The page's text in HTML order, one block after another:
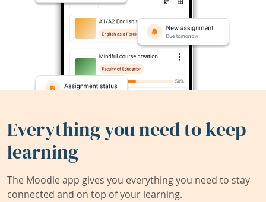
Everything you need to keep
learning
The Moodle app gives you everything you need to stay
connected and on top of your learning.